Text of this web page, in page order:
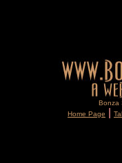
Bonza
Home Page